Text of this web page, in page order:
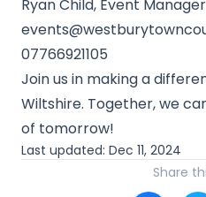
Ryan Child, Event Manager
07766921105
Join us in making a
Wiltshire. Together, we
of tomorrow!
Last updated: Dec 11, 2024
Share